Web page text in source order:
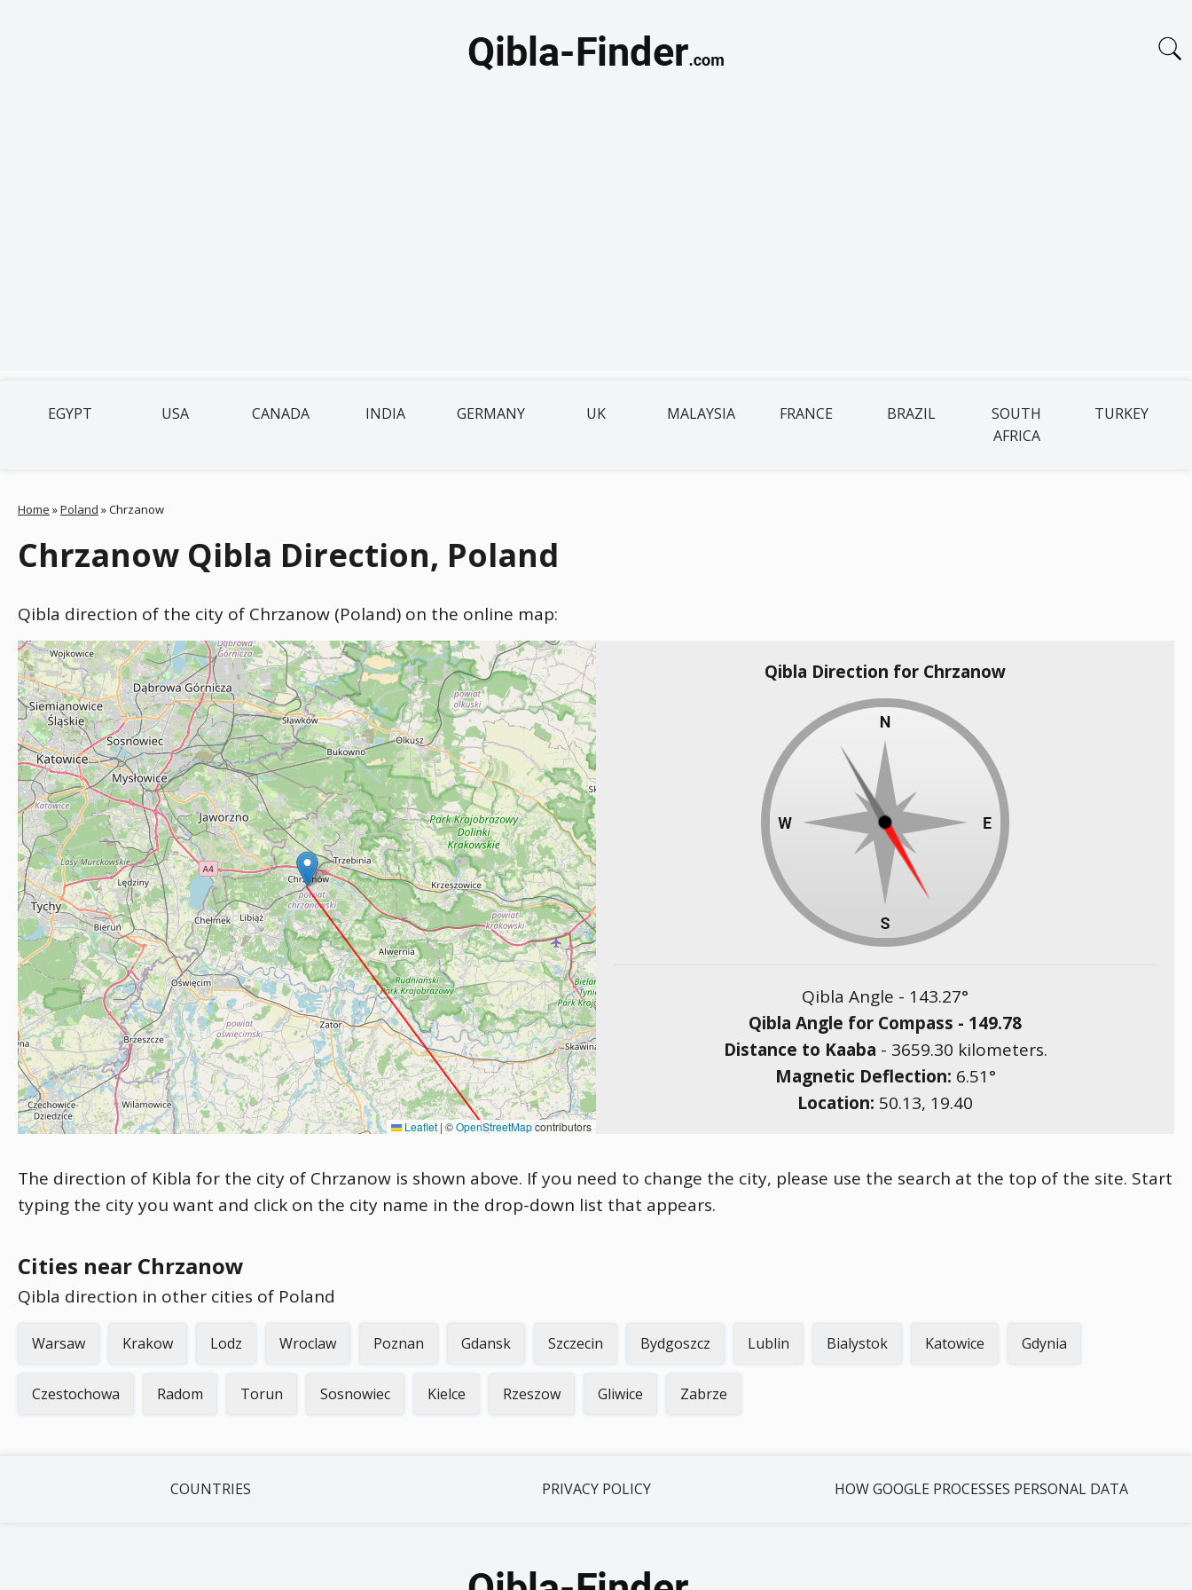
EGYPT USA CANADA INDIA GERMANY UK MALAYSIA FRANCE BRAZIL
SOUTH
AFRICA
TURKEY
Home »Poland »Chrzanow
Chrzanow Qibla Direction, Poland
Qibla direction of the city of Chrzanow (Poland) on the online map:
Leaflet | ©OpenStreetMapcontributors
Qibla Direction for Chrzanow
Qibla Angle - 143.27°
Qibla Angle for Compass - 149.78
Distance to Kaaba - 3659.30 kilometers.
Magnetic Deflection: 6.51°
Location: 50.13, 19.40
The direction of Kibla for the city of Chrzanow is shown above. If you need to change the city, please use the search at the top of the site. Start
typing the city you want and click on the city name in the drop-down list that appears.
Cities near Chrzanow
Qibla direction in other cities of Poland
Warsaw Krakow Lodz Wroclaw Poznan Gdansk Szczecin Bydgoszcz Lublin Bialystok Katowice Gdynia
Czestochowa Radom Torun Sosnowiec Kielce Rzeszow Gliwice Zabrze
COUNTRIES PRIVACY POLICY HOW GOOGLE PROCESSES PERSONAL DATA